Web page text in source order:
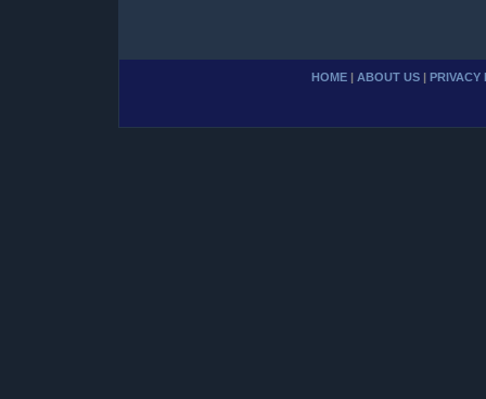
HOME | ABOUT US | PRIVACY